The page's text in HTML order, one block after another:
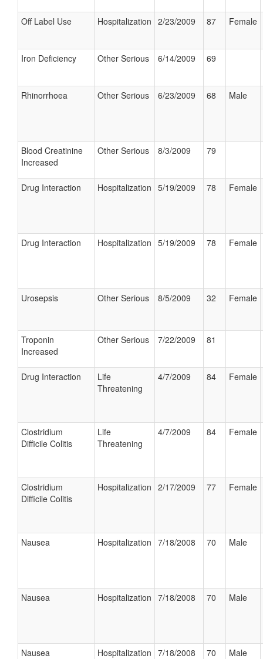
Off Label Use Hospitalization 2/23/2009 87 Female
Iron Deficiency Other Serious 6/14/2009 69
Rhinorrhoea Other Serious 6/23/2009 68 Male
Blood Creatinine
Increased
Other Serious 8/3/2009 79
Drug Interaction Hospitalization 5/19/2009 78 Female
Drug Interaction Hospitalization 5/19/2009 78 Female
Urosepsis Other Serious 8/5/2009 32 Female
Troponin
Increased
Other Serious 7/22/2009 81
Drug Interaction
Life
Threatening
4/7/2009 84 Female
Clostridium
Difficile Colitis
Life
Threatening
4/7/2009 84 Female
Clostridium
Difficile Colitis
Hospitalization 2/17/2009 77 Female
Nausea Hospitalization 7/18/2008 70 Male
Nausea Hospitalization 7/18/2008 70 Male
Nausea Hospitalization 7/18/2008 70 Male